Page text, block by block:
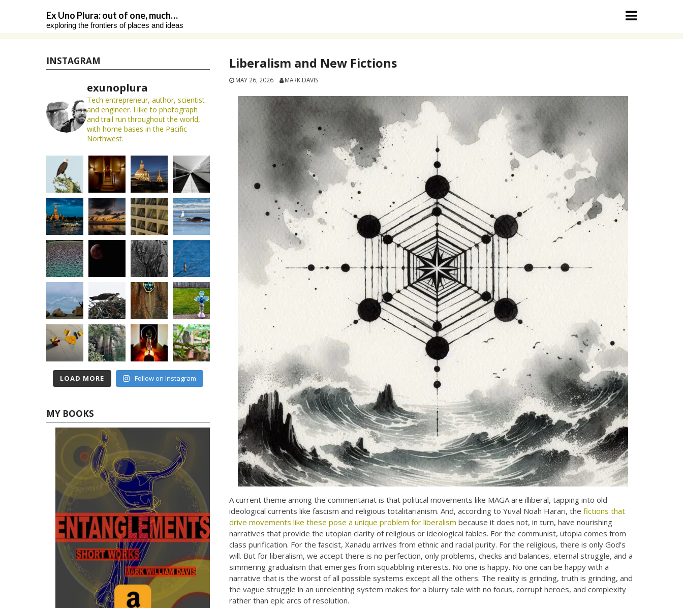
Ex Uno Plura: out of one, much…
exploring the frontiers of places and ideas
Liberalism and New Fictions
MAY 26, 2026 MARK DAVIS
A current theme among the commentariat is that political movements like MAGA are illiberal, tapping into old
ideological currents like fascism and religious totalitarianism. And, according to Yuval Noah Harari, thefictions that
drive movements like these pose a unique problem for liberalism because it does not, in turn, have nourishing
narratives that provide the utopian clarity of religious or ideological fables. For the communist, utopia comes from
class purification. For the fascist, Xanadu arrives from ethnic and racial purity. For the religious, there is only God’s
will. But for liberalism, we accept there is no perfection, only problems, checks and balances, eternal struggle, and a
simmering gradualism that emerges from squabbling interests. No one is happy. No one can be happy with a
narrative that is the worst of all possible systems except all the others. The reality is grinding, truth is grinding, and
the vague struggle in an unrelenting system makes for a blurry tale with no focus, corrupt heroes, and complexity
rather than epic arcs of resolution.
INSTAGRAM
exunoplura
Tech entrepreneur, author, scientist
and engineer. I like to photograph
and trail run throughout the world,
with home bases in the Pacific
Northwest.
LOAD MORE Follow on Instagram
MY BOOKS